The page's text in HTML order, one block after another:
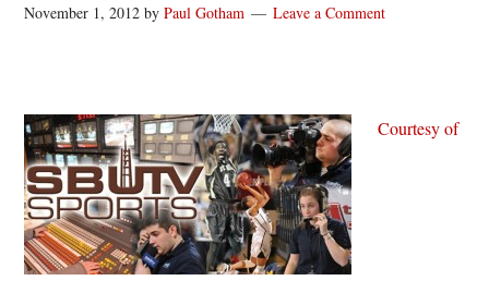
November 1, 2012 byPaul Gotham Leave a Comment
Courtesy of